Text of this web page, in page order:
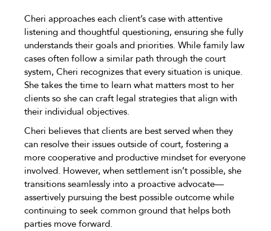
Cheri approaches each client’s case with attentive
listening and thoughtful questioning, ensuring she fully
understands their goals and priorities. While family law
cases often follow a similar path through the court
system, Cheri recognizes that every situation is unique.
She takes the time to learn what matters most to her
clients so she can craft legal strategies that align with
their individual objectives.
Cheri believes that clients are best served when they
can resolve their issues outside of court, fostering a
more cooperative and productive mindset for everyone
involved. However, when settlement isn’t possible, she
transitions seamlessly into a proactive advocate—
assertively pursuing the best possible outcome while
continuing to seek common ground that helps both
parties move forward.